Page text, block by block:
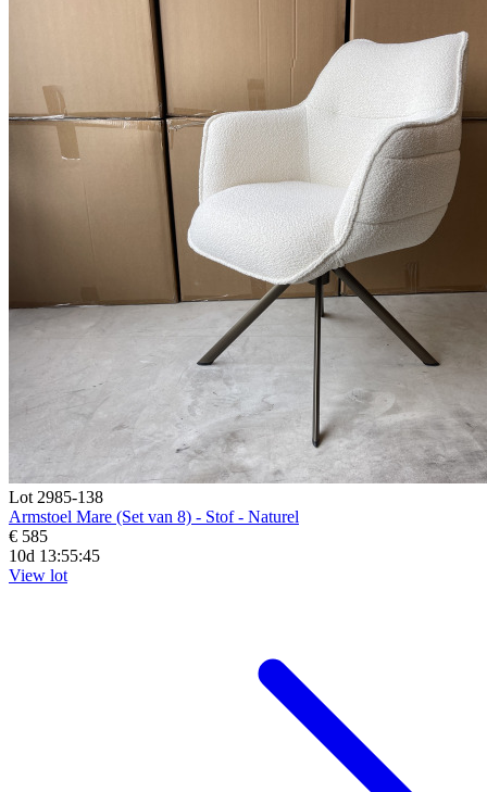
Lot 2985-138
Armstoel Mare (Set van 8) - Stof - Naturel
€ 585
10d 13:55:44
View lot